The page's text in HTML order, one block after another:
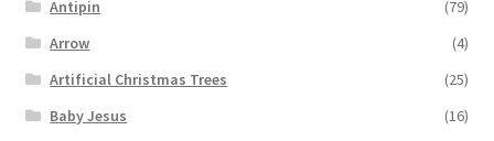
Antipin
(79)
Arrow
(4)
Artificial Christmas Trees
(25)
Baby Jesus
(16)